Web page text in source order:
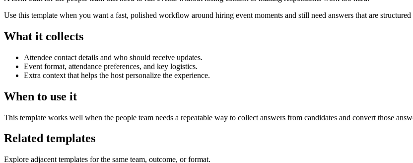
Use this template when you want a fast, polished workflow around hiring event moments and still need answers that are
What it collects
Attendee contact details and who should receive updates.
Event format, attendance preferences, and key logistics.
Extra context that helps the host personalize the experience.
When to use it
This template works well when the people team needs a repeatable way to collect answers from candidates and convert those
Related templates
Explore adjacent templates for the same team, outcome, or format.